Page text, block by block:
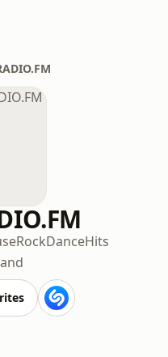
RockDanceHits